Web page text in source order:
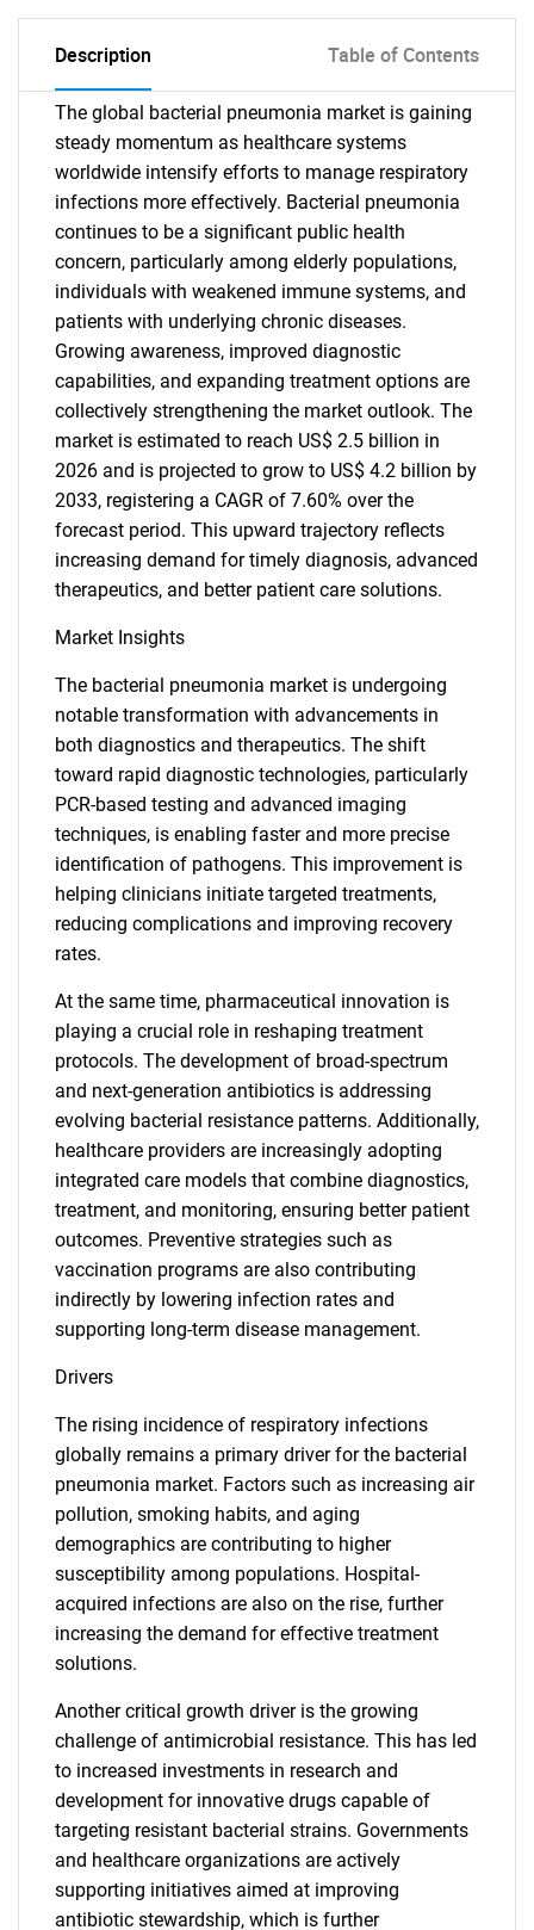
Description Table of Contents
The global bacterial pneumonia market is gaining
steady momentum as healthcare systems
worldwide intensify efforts to manage respiratory
infections more effectively. Bacterial pneumonia
continues to be a significant public health
concern, particularly among elderly populations,
individuals with weakened immune systems, and
patients with underlying chronic diseases.
Growing awareness, improved diagnostic
capabilities, and expanding treatment options are
collectively strengthening the market outlook. The
market is estimated to reach US$ 2.5 billion in
2026 and is projected to grow to US$ 4.2 billion by
2033, registering a CAGR of 7.60% over the
forecast period. This upward trajectory reflects
increasing demand for timely diagnosis, advanced
therapeutics, and better patient care solutions.
Market Insights
The bacterial pneumonia market is undergoing
notable transformation with advancements in
both diagnostics and therapeutics. The shift
toward rapid diagnostic technologies, particularly
PCR-based testing and advanced imaging
techniques, is enabling faster and more precise
identification of pathogens. This improvement is
helping clinicians initiate targeted treatments,
reducing complications and improving recovery
rates.
At the same time, pharmaceutical innovation is
playing a crucial role in reshaping treatment
protocols. The development of broad-spectrum
and next-generation antibiotics is addressing
evolving bacterial resistance patterns. Additionally,
healthcare providers are increasingly adopting
integrated care models that combine diagnostics,
treatment, and monitoring, ensuring better patient
outcomes. Preventive strategies such as
vaccination programs are also contributing
indirectly by lowering infection rates and
supporting long-term disease management.
Drivers
The rising incidence of respiratory infections
globally remains a primary driver for the bacterial
pneumonia market. Factors such as increasing air
pollution, smoking habits, and aging
demographics are contributing to higher
susceptibility among populations. Hospital-
acquired infections are also on the rise, further
increasing the demand for effective treatment
solutions.
Another critical growth driver is the growing
challenge of antimicrobial resistance. This has led
to increased investments in research and
development for innovative drugs capable of
targeting resistant bacterial strains. Governments
and healthcare organizations are actively
supporting initiatives aimed at improving
antibiotic stewardship, which is further